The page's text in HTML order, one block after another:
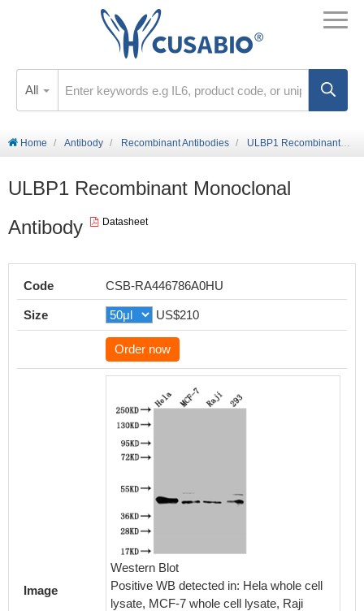
All
Home Antibody Recombinant Antibodies ULBP1 Recombinant Monoclonal Antibody
ULBP1 Recombinant Monoclonal
Antibody
Datasheet
Code CSB-RA446786A0HU
Size US$210
Order now
Image
Western Blot
Positive WB detected in: Hela whole cell
lysate, MCF-7 whole cell lysate, Raji